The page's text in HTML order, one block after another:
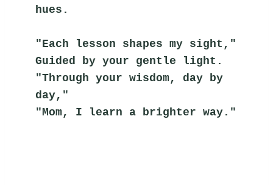
hues.
"Each lesson shapes my sight,"
Guided by your gentle light.
"Through your wisdom, day by
day,"
"Mom, I learn a brighter way."